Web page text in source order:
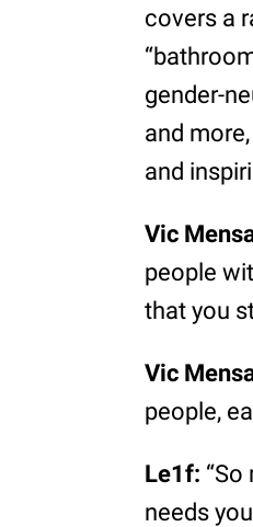
covers a
gender-
and
and
Vic
people
that you
Vic
people,
Le1f:
needs